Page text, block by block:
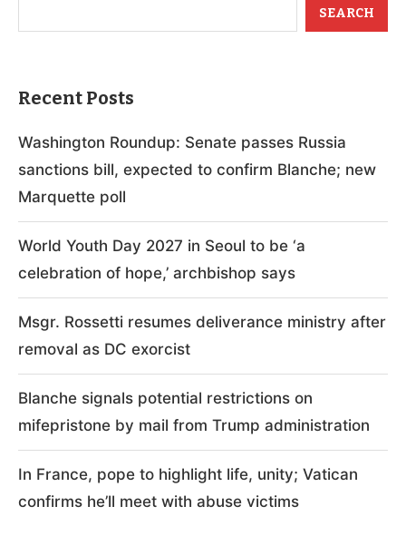
SEARCH
Recent Posts
Washington Roundup: Senate passes Russia
sanctions bill, expected to confirm Blanche; new
Marquette poll
World Youth Day 2027 in Seoul to be ‘a
celebration of hope,’ archbishop says
Msgr. Rossetti resumes deliverance ministry after
removal as DC exorcist
Blanche signals potential restrictions on
mifepristone by mail from Trump administration
In France, pope to highlight life, unity; Vatican
confirms he’ll meet with abuse victims